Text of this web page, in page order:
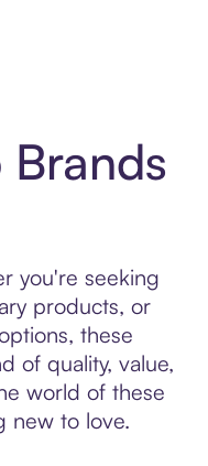
Brands
you're seeking
products, or
these
of quality, value,
world of these
new to love.